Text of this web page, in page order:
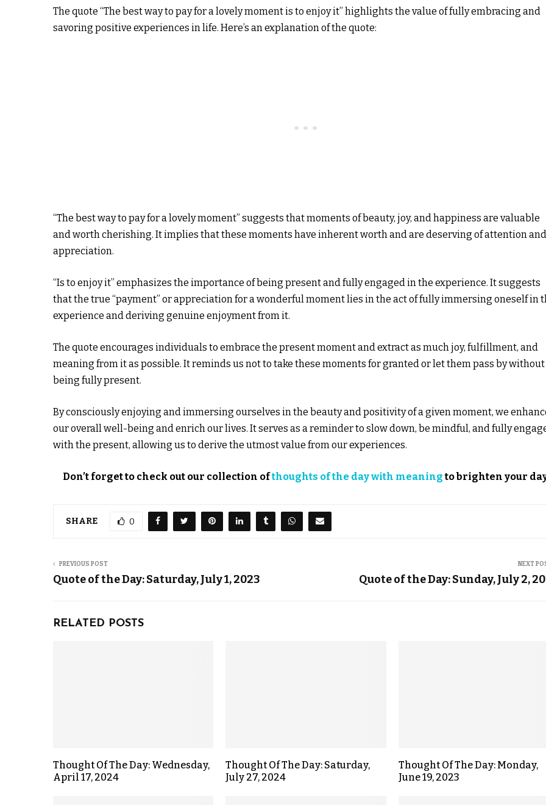
The quote “The best way to pay for a lovely moment is to enjoy it” highlights the value of fully embracing and
savoring positive experiences in life. Here’s an explanation of the quote:
“The best way to pay for a lovely moment” suggests that moments of beauty, joy, and happiness are valuable
and worth cherishing. It implies that these moments have inherent worth and are deserving of attention and
appreciation.
“Is to enjoy it” emphasizes the importance of being present and fully engaged in the experience. It suggests
that the true “payment” or appreciation for a wonderful moment lies in the act of fully immersing oneself in
experience and deriving genuine enjoyment from it.
The quote encourages individuals to embrace the present moment and extract as much joy, fulfillment, and
meaning from it as possible. It reminds us not to take these moments for granted or let them pass by without
being fully present.
By consciously enjoying and immersing ourselves in the beauty and positivity of a given moment, we
our overall well-being and enrich our lives. It serves as a reminder to slow down, be mindful, and fully
with the present, allowing us to derive the utmost value from our experiences.
Don’t forget to check out our collection ofthoughts of the day with meaningto brighten your
SHARE 0
PREVIOUS POST
Quote of the Day: Saturday, July 1, 2023
NEXT
Quote of the Day: Sunday, July 2,
RELATED POSTS
Thought Of The Day: Wednesday,
April 17, 2024
Thought Of The Day: Saturday,
July 27, 2024
Thought Of The Day: Monday,
June 19, 2023